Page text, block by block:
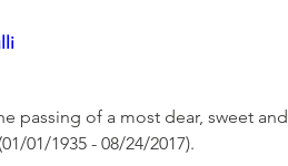
passing of a most dear, sweet
01/1935 - 08/24/2017).